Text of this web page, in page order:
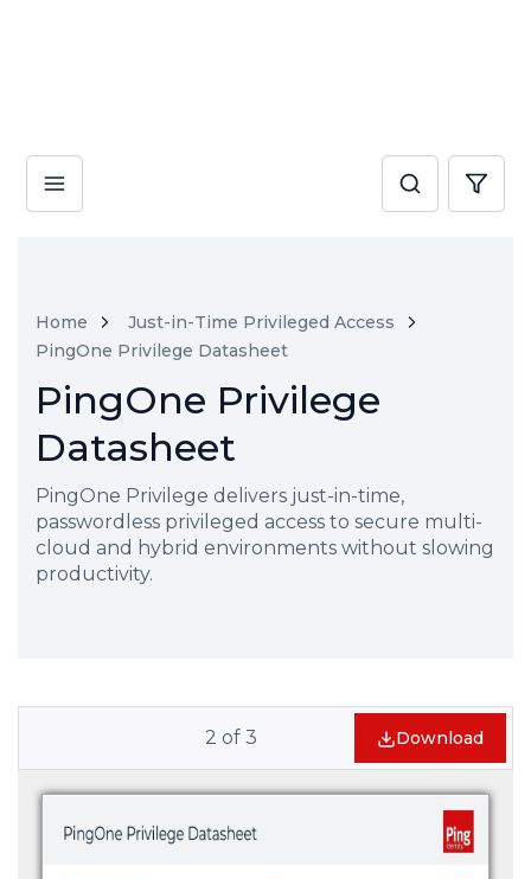
Home
Just-in-Time Privileged Access
PingOne Privilege Datasheet
PingOne Privilege
Datasheet
PingOne Privilege delivers just-in-time,
passwordless privileged access to secure multi-
cloud and hybrid environments without slowing
productivity.
2 of 3 Download